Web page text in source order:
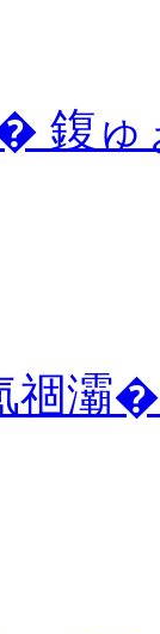
鍑ゅ
祻灞�